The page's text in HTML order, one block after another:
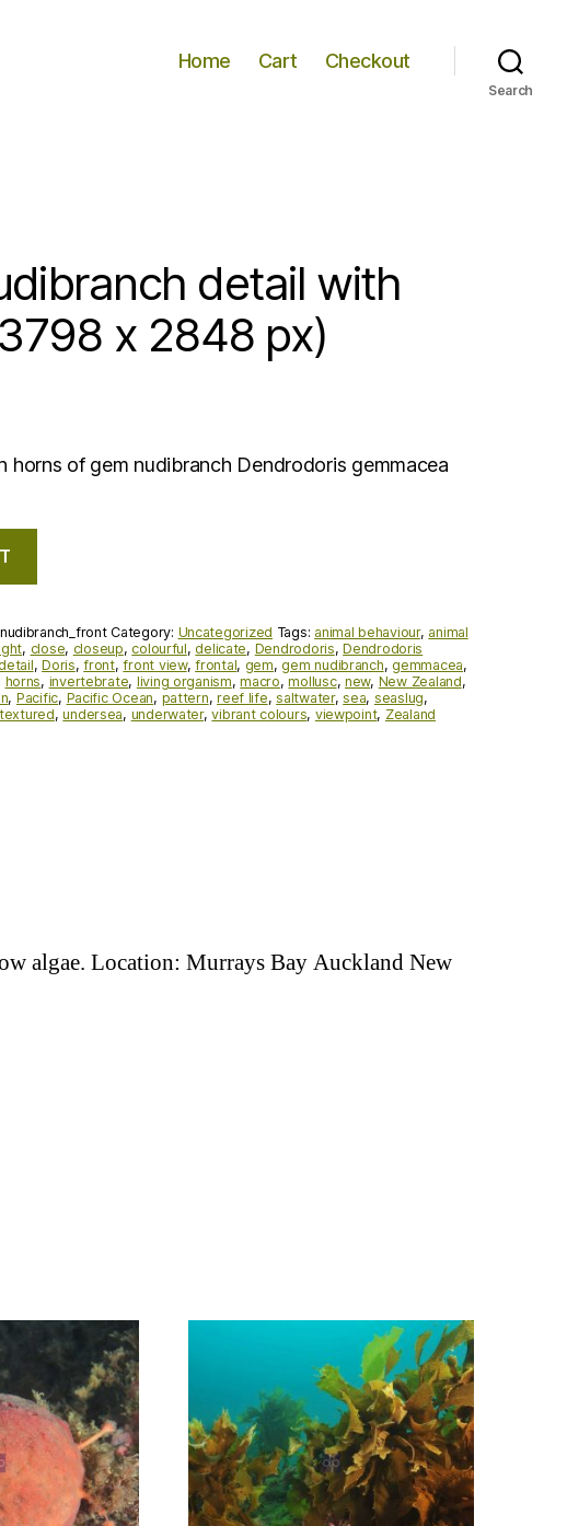
Home Cart Checkout
Search
detail with
x 2848 px)
horns of gem nudibranch Dendrodoris gemmacea
Category: Uncategorized Tags: animal behaviour, animal
, close, closeup,colourful,delicate, Dendrodoris,Dendrodoris
,Doris,front,front view,frontal, gem,gem nudibranch,gemmacea,
horns, invertebrate, living organism,macro,mollusc, new, New Zealand,
, Pacific, Pacific Ocean, pattern,reef life,saltwater,sea, seaslug,
textured,undersea, underwater,vibrant colours, viewpoint, Zealand
algae. Location: Murrays Bay Auckland New